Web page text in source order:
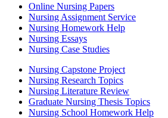
Online Nursing Papers
Nursing Assignment Service
Nursing Homework Help
Nursing Essays
Nursing Case Studies
Nursing Capstone Project
Nursing Research Topics
Nursing Literature Review
Graduate Nursing Thesis Topics
Nursing School Homework Help